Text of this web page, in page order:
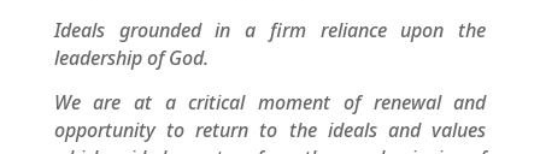
Ideals grounded in a firm reliance upon the
leadership of God.
We are at a critical moment of renewal and
opportunity to return to the ideals and values